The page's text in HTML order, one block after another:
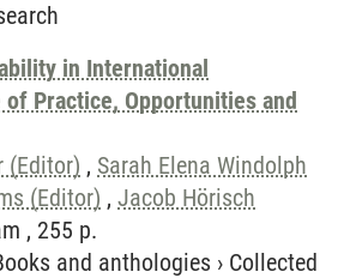
in International
of Practice, Opportunities and
(Editor) , Sarah Elena Windolph
(Editor) , Jacob Hörisch
, 255 p.
and anthologies › Collected